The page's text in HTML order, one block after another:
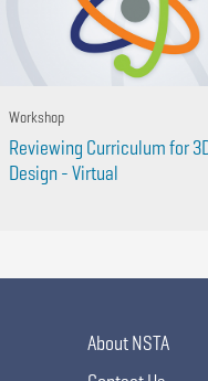
Workshop
Reviewing Curriculum for
Design - Virtual
About NSTA